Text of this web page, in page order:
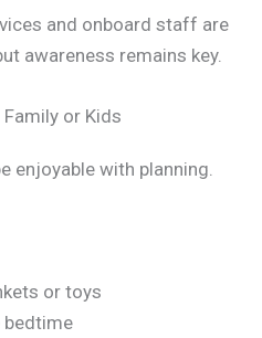
and onboard staff are
awareness remains key.
or Kids
enjoyable with planning.
or toys
bedtime